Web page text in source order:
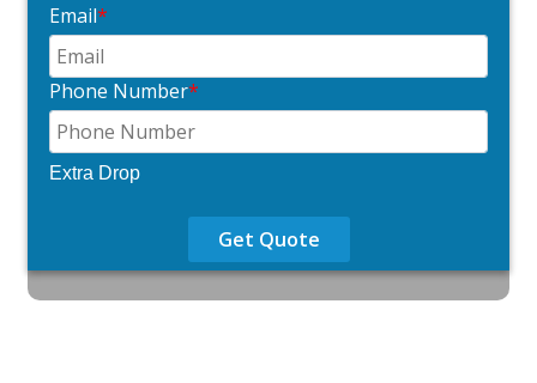
Email*
Phone Number*
Extra Drop
Get Quote